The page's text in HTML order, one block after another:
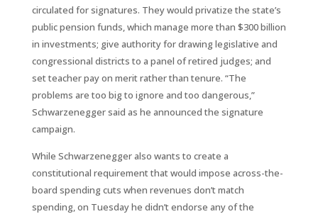
circulated for signatures. They would privatize the state’s
public pension funds, which manage more than $300 billion
in investments; give authority for drawing legislative and
congressional districts to a panel of retired judges; and
set teacher pay on merit rather than tenure. “The
problems are too big to ignore and too dangerous,”
Schwarzenegger said as he announced the signature
campaign.
While Schwarzenegger also wants to create a
constitutional requirement that would impose across-the-
board spending cuts when revenues don’t match
spending, on Tuesday he didn’t endorse any of the